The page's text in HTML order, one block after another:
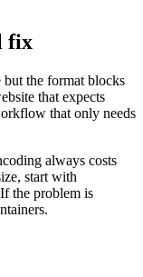
fix
the format blocks
that expects
that only needs
always costs
start with
the problem is